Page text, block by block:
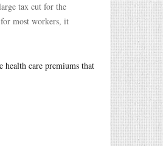
tax cut for the
most workers, it
health care premiums that